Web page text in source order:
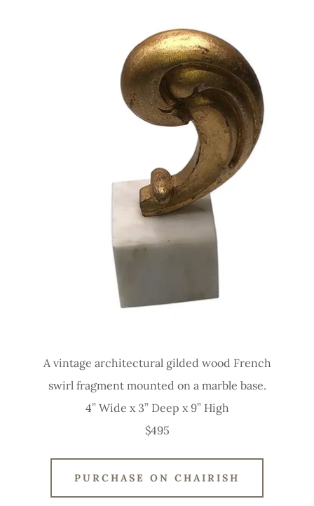
A vintage architectural gilded wood French
swirl fragment mounted on a marble base.
4” Wide x 3” Deep x 9” High
$495
PURCHASE ON CHAIRISH